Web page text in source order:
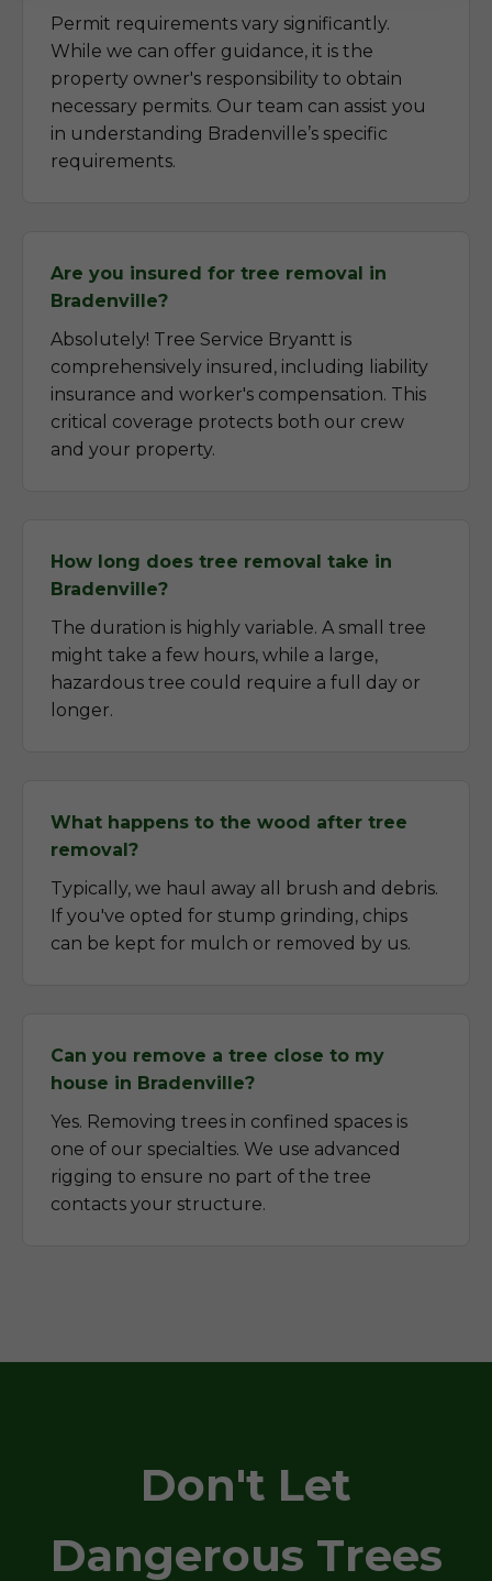
Permit requirements vary significantly.
While we can offer guidance, it is the
property owner's responsibility to obtain
necessary permits. Our team can assist you
in understanding Bradenville’s specific
requirements.
Are you insured for tree removal in
Bradenville?
Absolutely! Tree Service Bryantt is
comprehensively insured, including liability
insurance and worker's compensation. This
critical coverage protects both our crew
and your property.
How long does tree removal take in
Bradenville?
The duration is highly variable. A small tree
might take a few hours, while a large,
hazardous tree could require a full day or
longer.
What happens to the wood after tree
removal?
Typically, we haul away all brush and debris.
If you've opted for stump grinding, chips
can be kept for mulch or removed by us.
Can you remove a tree close to my
house in Bradenville?
Yes. Removing trees in confined spaces is
one of our specialties. We use advanced
rigging to ensure no part of the tree
contacts your structure.
Don't Let
Dangerous Trees